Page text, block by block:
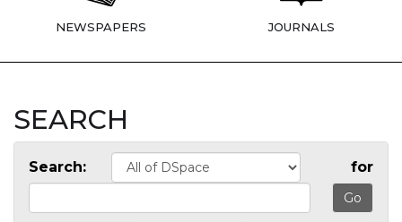
NEWSPAPERS JOURNALS
SEARCH
Search: for